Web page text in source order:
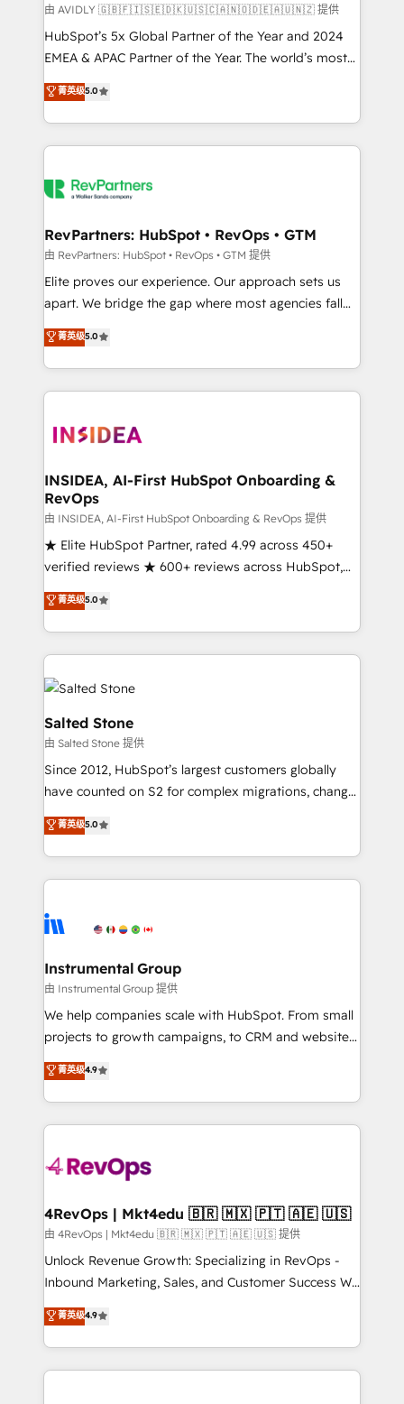
and reporting foundations ✔️ Custom integrations
and workflow automation ✔️ User adoption
programs, training, and enablement Through project-
partnerships, we guide organizations through the
revenue maturity model - delivering the right
grows.
由 AVIDLY 🇬🇧🇫🇮🇸🇪🇩🇰🇺🇸🇨🇦🇳🇴🇩🇪🇦🇺🇳🇿 提供
HubSpot’s 5x Global Partner of the Year and 2024
EMEA & APAC Partner of the Year. The world’s most
experienced and fully accredited HubSpot Solutions
Partner. 🚀 With 2,750+ HubSpot projects delivered
and 370+ specialists across EMEA, APAC and NAM,
we de-risk complex CRM programmes and
multi-region migrations to AI-powered automation,
scale. 🏆 HubSpot’s CEO called us “the partner of the
future.” Others agree it is proof of trust built through
measurable impact.
菁英级5.0
RevPartners: HubSpot • RevOps • GTM
由 RevPartners: HubSpot • RevOps • GTM 提供
Elite proves our experience. Our approach sets us
apart. We bridge the gap where most agencies fall
short by combining GTM strategy with technical
execution to solve the right problem with the right
solution. As the only firm in the world to hold Elite
Partner Accreditations with both HubSpot and Clay,
architecture, pipeline generation, data intelligence,
Choose RP: - Secure: Soc2 compliant 🛡️ - Pricing:
Implementations starting at $1,5k 💵 - Speed: Launch
in 14 days ⚡ - Global: 250 professionals across five
continents 🌐 - Scale: Fastest tiering Elite HubSpot
Partner 🪴 - Sales Hub: More implementations than
Salesforce addicts to HubSpot evangelists 🧡 Don't
hire a marketing agency for an Ops problem. Don't
菁英级5.0
INSIDEA, AI-First HubSpot Onboarding &
RevOps
由 INSIDEA, AI-First HubSpot Onboarding & RevOps 提供
★ Elite HubSpot Partner, rated 4.99 across 450+
verified reviews ★ 600+ reviews across HubSpot,
G2 & Clutch ★ 150+ in-house HubSpot-certified
experts ★ 1,500+ implementations across 25+
countries ★ AI-first, RevOps-led, onboarding-
obsessed INSIDEA helps growing companies turn
HubSpot into a revenue engine. We onboard your
team, migrate your data, and build AI-powered
workflows that drive adoption from week one, in
your time zone. What we do: ➤ Onboarding: Live in
weeks, with workflows built around your business,
not a template. ➤ Migration: Move from any legacy
CRM. Zero downtime, full data integrity. ➤
Implementation: Configure HubSpot to run your
revenue process. Sales, marketing, and service wired
Ongoing Management: Monthly tune-ups, feature
rollouts, adoption coaching. Buying HubSpot,
built for the work.
菁英级5.0
Salted Stone
由 Salted Stone 提供
Since 2012, HubSpot’s largest customers globally
have counted on S2 for complex migrations, change
management, systems integration, and creative
solutions that deliver measurable impact and
transform brand experiences As one of the few full-
service creative agencies in the HubSpot
winning design to build scalable, globally
marketing campaigns, & RevOps frameworks that
fuel long-term success We connect the entire
customer lifecycle through seamless integrations,
ensure long-term adoption with change-
and service to drive sustainable growth With 6 key
HubSpot accreditations and experience across
teams has worked with clients just like you Let’s
explore whether S2 is the partner you’ve been
looking for...and get your next big initiative moving!
菁英级5.0
Instrumental Group
由 Instrumental Group 提供
We help companies scale with HubSpot. From small
projects to growth campaigns, to CRM and websites.
Hire an agency that's experienced in every inch of
HubSpot and willing to work hand-in-hand with your
team to simplify the complex and build a better
experience for your team and customers.
菁英级4.9
4RevOps | Mkt4edu 🇧🇷 🇲🇽 🇵🇹 🇦🇪 🇺🇸
由 4RevOps | Mkt4edu 🇧🇷 🇲🇽 🇵🇹 🇦🇪 🇺🇸 提供
Unlock Revenue Growth: Specializing in RevOps -
Inbound Marketing, Sales, and Customer Success We
specialize in driving revenue growth for companies
across industries through tailored marketing, sales,
and customer success strategies, utilizing RevOps
methodologies. As Latin America's largest HubSpot
菁英级4.9